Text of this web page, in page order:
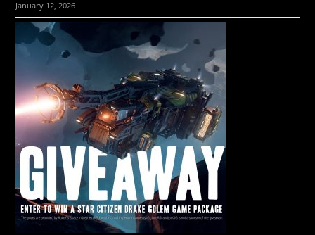
January 12, 2026